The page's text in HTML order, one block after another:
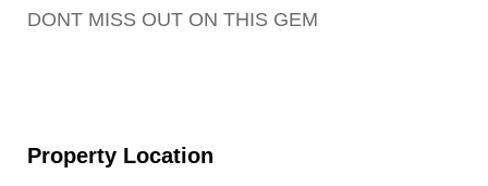
DONT MISS OUT ON THIS GEM
Property Location